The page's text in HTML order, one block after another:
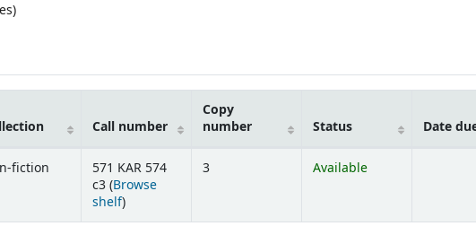
Call number
Copy
number
Status Date
fiction
571 KAR 574
c3 (Browse
shelf(Opens below)
)
3 Available